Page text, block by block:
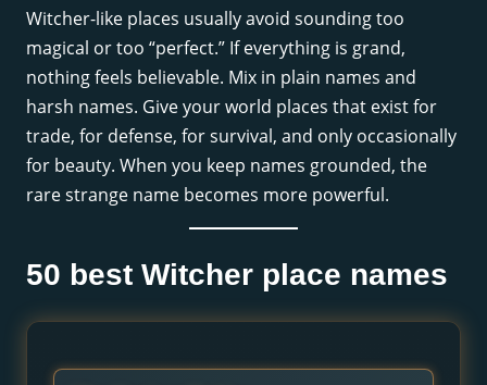
Witcher-like places usually avoid sounding too
magical or too “perfect.” If everything is grand,
nothing feels believable. Mix in plain names and
harsh names. Give your world places that exist for
trade, for defense, for survival, and only occasionally
for beauty. When you keep names grounded, the
rare strange name becomes more powerful.
50 best Witcher place names